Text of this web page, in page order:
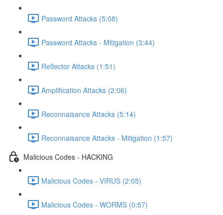
Password Attacks (5:08)
Password Attacks - Mitigation (3:44)
Reflector Attacks (1:51)
Amplification Attacks (2:06)
Reconnaisance Attacks (5:14)
Reconnaisance Attacks - Mitigation (1:57)
Malicious Codes - HACKING
Malicious Codes - VIRUS (2:05)
Malicious Codes - WORMS (0:57)